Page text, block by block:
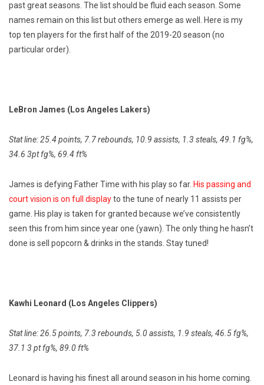
past great seasons. The list should be fluid each season. Some
names remain on this list but others emerge as well. Here is my
top ten players for the first half of the 2019-20 season (no
particular order).
LeBron James (Los Angeles Lakers)
Stat line: 25.4 points, 7.7 rebounds, 10.9 assists, 1.3 steals, 49.1 fg%,
34.6 3pt fg%, 69.4 ft%
James is defying Father Time with his play so far. His passing and
court vision is on full displayto the tune of nearly 11 assists per
game. His play is taken for granted because we’ve consistently
seen this from him since year one (yawn). The only thing he hasn’t
done is sell popcorn & drinks in the stands. Stay tuned!
Kawhi Leonard (Los Angeles Clippers)
Stat line: 26.5 points, 7.3 rebounds, 5.0 assists, 1.9 steals, 46.5 fg%,
37.1 3 pt fg%, 89.0 ft%
Leonard is having his finest all around season in his home coming.